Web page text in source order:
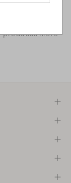
produces more